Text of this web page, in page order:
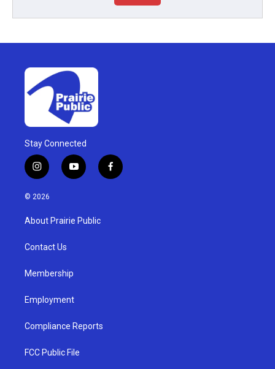
Stay Connected
i
n
s
g
a
y
o
u
b
f
a
© 2026
About Prairie Public
Contact Us
Membership
Employment
Compliance Reports
FCC Public File